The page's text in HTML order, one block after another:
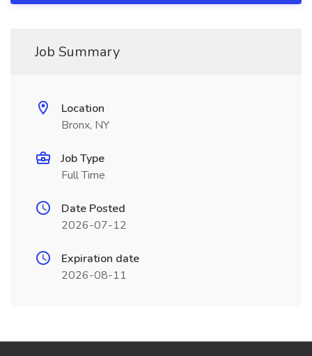
Job Summary
Location
Bronx, NY
Job Type
Full Time
Date Posted
2026-07-12
Expiration date
2026-08-11